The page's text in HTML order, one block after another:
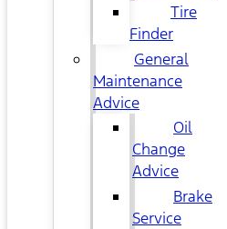
Tire
Finder
General
Maintenance
Advice
Oil
Change
Advice
Brake
Service